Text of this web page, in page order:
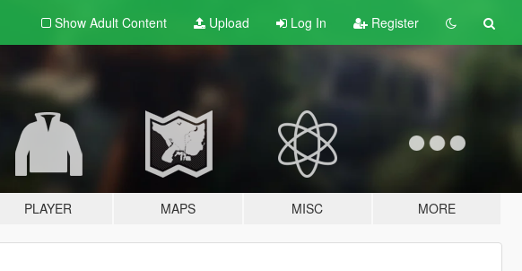
Show Adult Content Upload Log In Register
PLAYER MAPS MISC MORE